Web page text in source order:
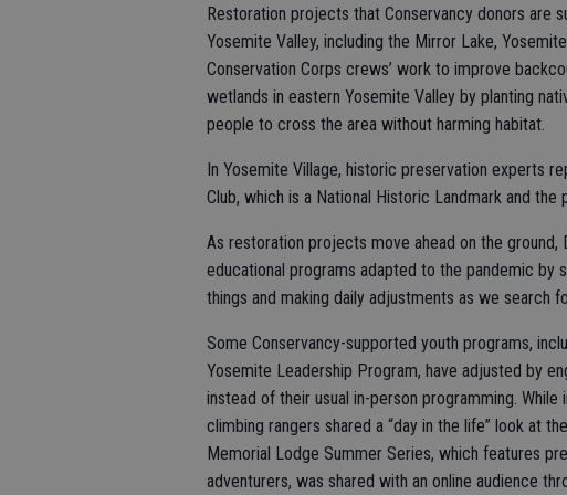
Restoration projects that Conservancy donors are
Yosemite Valley, including the Mirror Lake,
Conservation Corps crews’ work to improve
wetlands in eastern Yosemite Valley by planting
people to cross the area without harming habitat.
In Yosemite Village, historic preservation experts
Club, which is a National Historic Landmark and
As restoration projects move ahead on the ground,
educational programs adapted to the pandemic by
things and making daily adjustments as we search
Some Conservancy-supported youth programs,
Yosemite Leadership Program, have adjusted by
instead of their usual in-person programming.
climbing rangers shared a “day in the life” look at
Memorial Lodge Summer Series, which features
adventurers, was shared with an online audience